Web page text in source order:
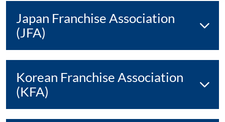
Japan Franchise Association
(JFA)
Korean Franchise Association
(KFA)